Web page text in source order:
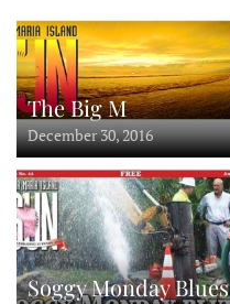
The Big M
December 30, 2016
Soggy Monday Blues